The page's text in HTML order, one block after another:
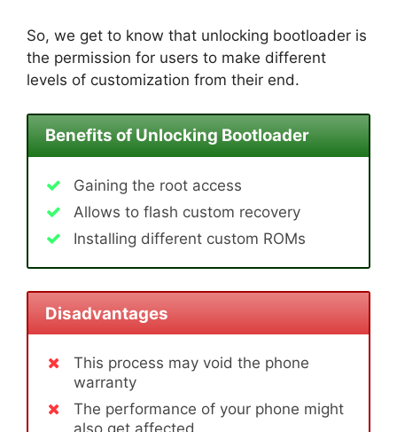
So, we get to know that unlocking bootloader is
the permission for users to make different
levels of customization from their end.
Benefits of Unlocking Bootloader
Gaining the root access
Allows to flash custom recovery
Installing different custom ROMs
Disadvantages
This process may void the phone
warranty
The performance of your phone might
also get affected